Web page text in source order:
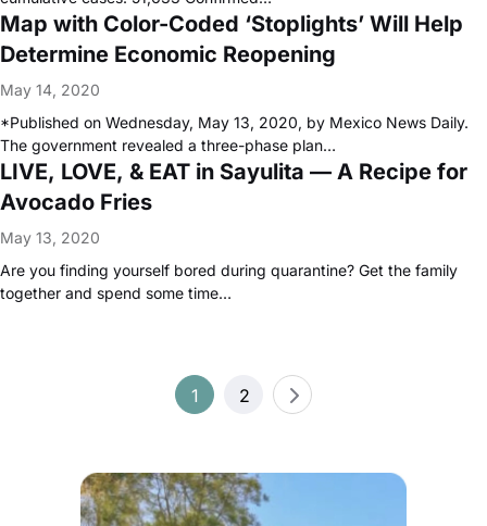
Map with Color-Coded ‘Stoplights’ Will Help
Determine Economic Reopening
May 14, 2020
*Published on Wednesday, May 13, 2020, by Mexico News Daily.
The government revealed a three-phase plan…
LIVE, LOVE, & EAT in Sayulita — A Recipe for
Avocado Fries
May 13, 2020
Are you finding yourself bored during quarantine? Get the family
together and spend some time…
1 2